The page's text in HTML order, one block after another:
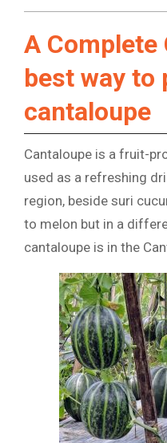
A Complete
best way to
cantaloupe
Cantaloupe is a fruit-
used as a refreshing
region, beside suri
to melon but in a
cantaloupe is in the